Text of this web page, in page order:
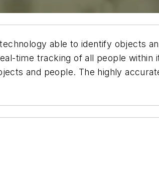
able to identify objects
time tracking of all people
and people. The highly